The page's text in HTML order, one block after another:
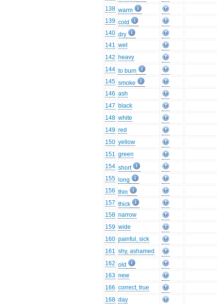
138 warm
139 cold
140 dry
141 wet
142 heavy
144 to burn
145 smoke
146 ash
147 black
148 white
149 red
150 yellow
151 green
154 short
155
long
156 thin
157 thick
158 narrow
159 wide
160 painful, sick
161 shy, ashamed
162 old
163 new
166 correct, true
168 day